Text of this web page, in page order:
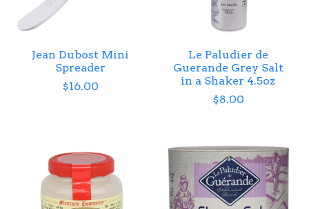
Jean Dubost Mini
Spreader
$16.00
Le Paludier de
Guerande Grey Salt
in a Shaker 4.5oz
$8.00